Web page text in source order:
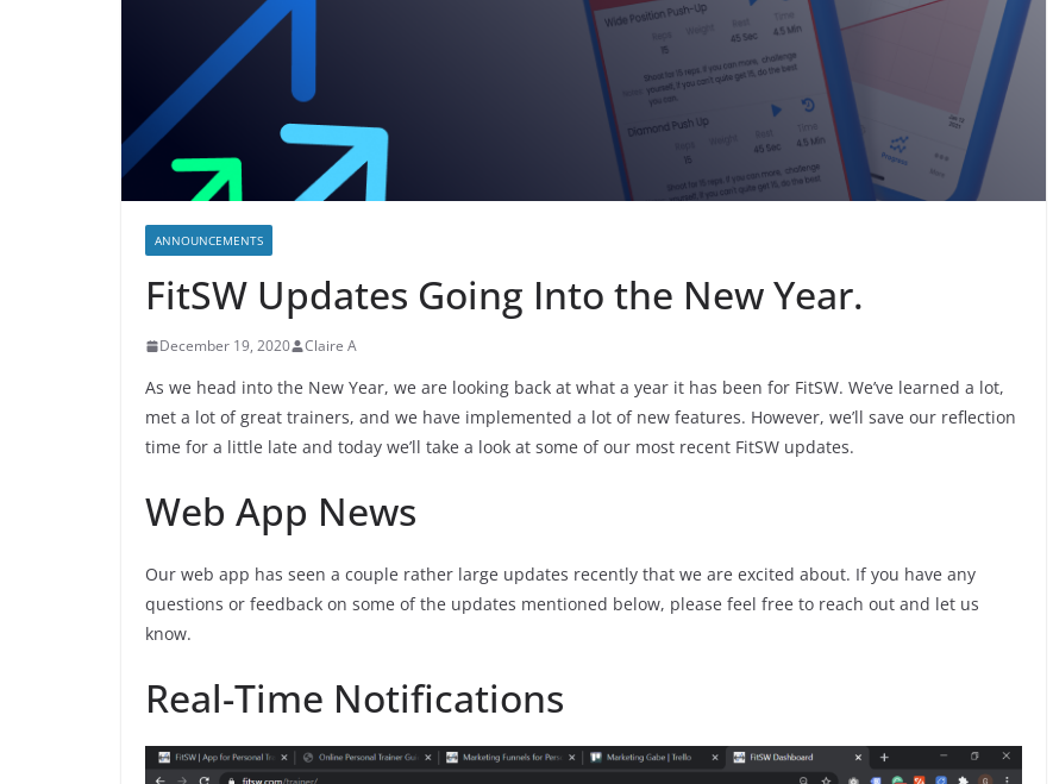
ANNOUNCEMENTS
FitSW Updates Going Into the New Year.
December 19, 2020 Claire A
As we head into the New Year, we are looking back at what a year it has been for FitSW. We’ve learned a lot,
met a lot of great trainers, and we have implemented a lot of new features. However, we’ll save our reflection
time for a little late and today we’ll take a look at some of our most recent FitSW updates.
Web App News
Our web app has seen a couple rather large updates recently that we are excited about. If you have any
questions or feedback on some of the updates mentioned below, please feel free to reach out and let us
know.
Real-Time Notifications